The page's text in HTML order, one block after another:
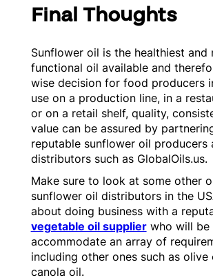
Final Thoughts
Sunflower oil is the healthiest and
functional oil available and
wise decision for food producers
use on a production line, in a
or on a retail shelf, quality,
value can be assured by
reputable sunflower oil producers
distributors such as GlobalOils.us.
Make sure to look at some other
sunflower oil distributors in the
about doing business with a
vegetable oil supplierwho will be
accommodate an array of
including other ones such as olive
canola oil.